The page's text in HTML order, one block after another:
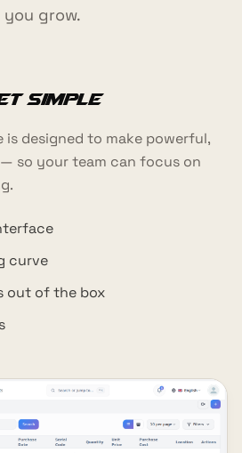
you grow.
simple
is designed to make powerful,
so your team can focus on
curve
out of the box